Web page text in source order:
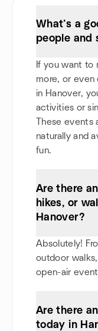
What’s a
people and
If you want to
more, or
in Hanover,
activities or
These events
naturally and
fun.
Are there
hikes, or
Hanover?
Absolutely!
outdoor
open-air
Are there
today in